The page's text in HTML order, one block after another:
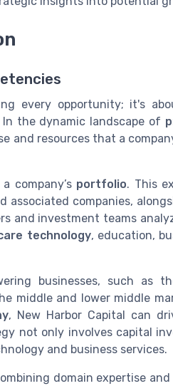
every opportunity; it's
the dynamic landscape of
and resources that a
company’s portfolio. This
companies,
and investment teams
technology, education,
businesses, such as
middle and lower middle
, New Harbor Capital can
not only involves capital
and business services.
domain expertise